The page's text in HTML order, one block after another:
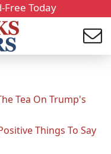
Today
Tea On Trump's
Things To Say